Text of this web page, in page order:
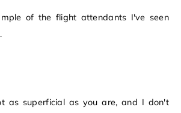
of the flight attendants I've seen
as superficial as you are, and I don't